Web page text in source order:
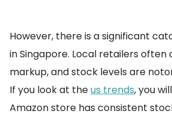
However, there is a significant
in Singapore. Local retailers often
markup, and stock levels are
If you look at theus trends, you
Amazon store has consistent